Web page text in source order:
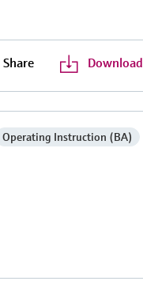
Share Download
Operating Instruction (BA)